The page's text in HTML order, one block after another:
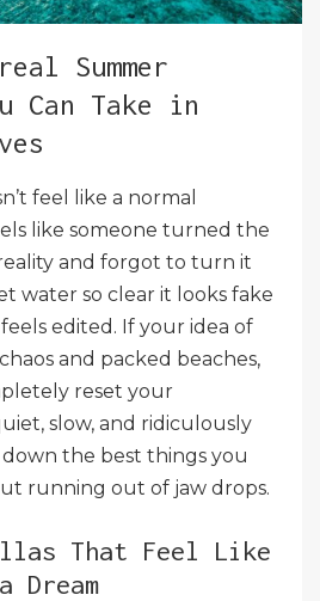
Summer
Can Take in
feel like a normal
like someone turned the
and forgot to turn it
water so clear it looks fake
edited. If your idea of
and packed beaches,
reset your
slow, and ridiculously
down the best things you
running out of jaw drops.
That Feel Like